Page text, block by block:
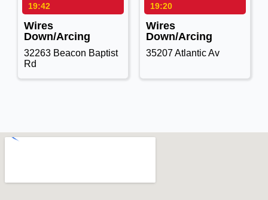
19:42
Wires
Down/Arcing
32263 Beacon Baptist
Rd
19:20
Wires
Down/Arcing
35207 Atlantic Av